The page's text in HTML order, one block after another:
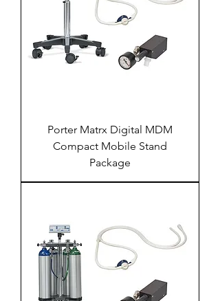
Porter Matrx Digital MDM
Compact Mobile Stand
Package